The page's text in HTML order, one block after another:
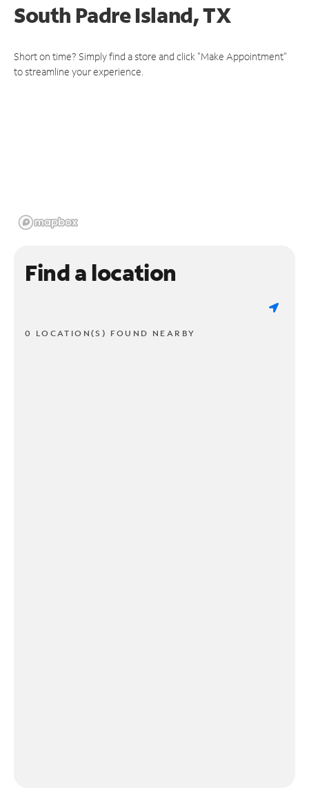
South Padre Island, TX
Short on time? Simply find a store and click "Make Appointment"
to streamline your experience.
Find a location
0 LOCATION(S) FOUND NEARBY